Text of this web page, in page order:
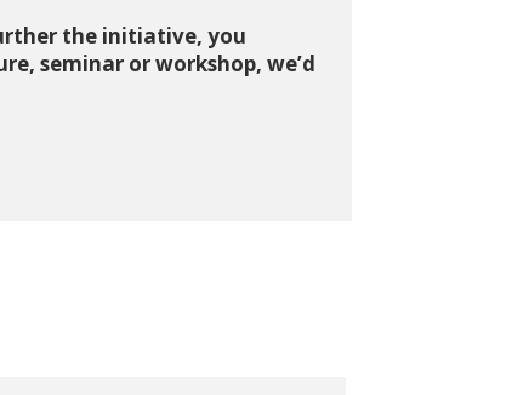
the initiative, you
seminar or workshop, we’d